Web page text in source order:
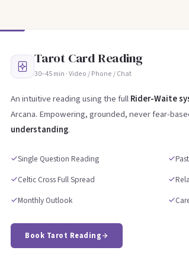
Tarot Card Reading
30–45 min · Video / Phone / Chat
An intuitive reading using the fullRider-Waite
Arcana. Empowering, grounded, never fear-
understanding.
Single Question Reading
Celtic Cross Full Spread
Monthly Outlook
Book Tarot Reading